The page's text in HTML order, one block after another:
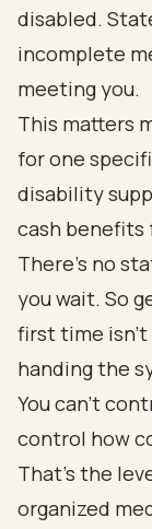
disabled.
incomplete
meeting you.
This matters
for one
disability
cash benefits
There's no
you wait. So
first time isn't
handing the
You can't
control how
That's the
organized